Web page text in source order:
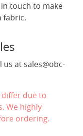
touch to make
fabric.
us at sales@obc-
differ due to
We highly
ordering.